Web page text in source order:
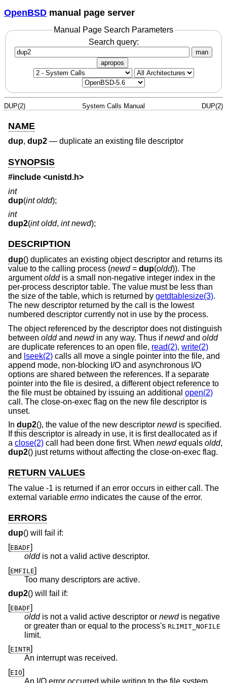
OpenBSD manual page server
Manual Page Search Parameters
Search query:
man
apropos
DUP(2) System Calls Manual DUP(2)
NAME
dup, dup2 — duplicate an existing file descriptor
SYNOPSIS
#include <unistd.h>
int
dup(int oldd);
int
dup2(int oldd, int newd);
DESCRIPTION
dup() duplicates an existing object descriptor and returns its
value to the calling process (newd= dup(oldd)). The
argumentolddis a small non-negative integer index in the
per-process descriptor table. The value must be less than
the size of the table, which is returned by getdtablesize(3).
The new descriptor returned by the call is the lowest
numbered descriptor currently not in use by the process.
The object referenced by the descriptor does not distinguish
between olddand newdin any way. Thus ifnewdand oldd
are duplicate references to an open file, read(2), write(2)
and lseek(2) calls all move a single pointer into the file, and
append mode, non-blocking I/O and asynchronous I/O
options are shared between the references. If a separate
pointer into the file is desired, a different object reference to
the file must be obtained by issuing an additional open(2)
call. The close-on-exec flag on the new file descriptor is
unset.
In dup2(), the value of the new descriptor newdis specified.
If this descriptor is already in use, it is first deallocated as if
a close(2) call had been done first. When newdequals oldd,
dup2() just returns without affecting the close-on-exec flag.
RETURN VALUES
The value -1 is returned if an error occurs in either call. The
external variable errno indicates the cause of the error.
ERRORS
dup() will fail if:
[EBADF]
olddis not a valid active descriptor.
[EMFILE]
Too many descriptors are active.
dup2() will fail if:
[EBADF]
olddis not a valid active descriptor or newdis negative
or greater than or equal to the process's RLIMIT_NOFILE
limit.
[EINTR]
An interrupt was received.
[EIO]
An I/O error occurred while writing to the file system.